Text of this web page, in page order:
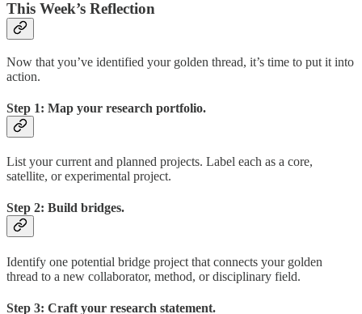
This Week’s Reflection
Now that you’ve identified your golden thread, it’s time to put it into
action.
Step 1: Map your research portfolio.
List your current and planned projects. Label each as a core,
satellite, or experimental project.
Step 2: Build bridges.
Identify one potential bridge project that connects your golden
thread to a new collaborator, method, or disciplinary field.
Step 3: Craft your research statement.